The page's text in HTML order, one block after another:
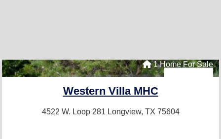
1 Home For Sale
Western Villa MHC
4522 W. Loop 281 Longview, TX 75604